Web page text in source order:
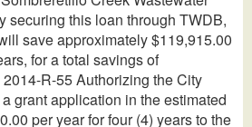
securing this loan through TWDB,
save approximately $119,915.00
for a total savings of
R-55 Authorizing the City
grant application in the estimated
per year for four (4) years to the